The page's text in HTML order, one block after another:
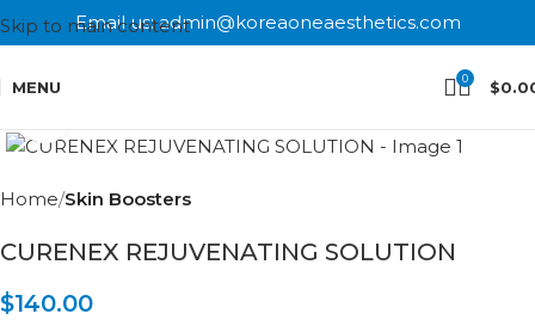
Skip to main content
Email us: admin@koreaoneaesthetics.com
MENU 0 $
Home Skin Boosters
CURENEX REJUVENATING SOLUTION
$140.00